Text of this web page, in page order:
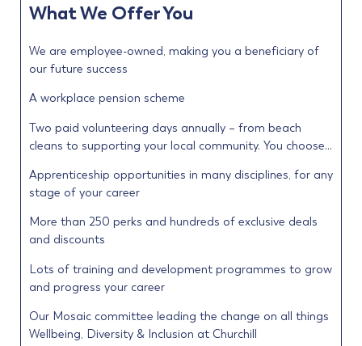
What We Offer You
We are employee-owned, making you a beneficiary of
our future success
A workplace pension scheme
Two paid volunteering days annually – from beach
cleans to supporting your local community. You choose…
Apprenticeship opportunities in many disciplines, for any
stage of your career
More than 250 perks and hundreds of exclusive deals
and discounts
Lots of training and development programmes to grow
and progress your career
Our Mosaic committee leading the change on all things
Wellbeing, Diversity & Inclusion at Churchill